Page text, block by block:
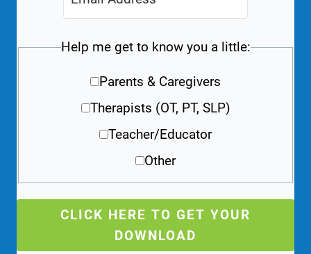
Help me get to know you a little:
Parents & Caregivers
Therapists (OT, PT, SLP)
Teacher/Educator
Other
CLICK HERE TO GET YOUR
DOWNLOAD